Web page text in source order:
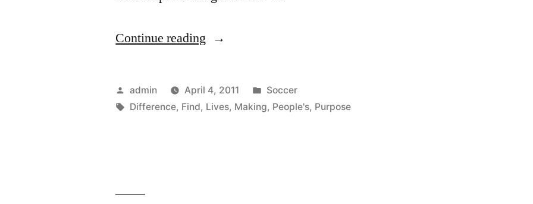
Continue reading “Making
Difference
in
Posted
by
admin April 4, 2011
Posted
in
Soccer
Tags:
Difference, Find, Lives, Making, People's, Purpose